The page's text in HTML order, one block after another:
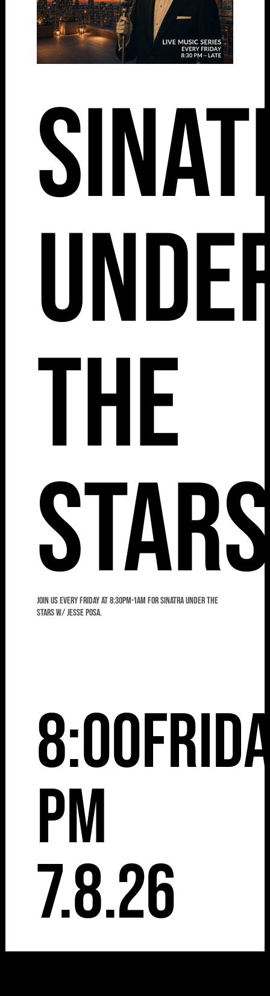
The
Stars
Join us every Friday at 8:30pm-1am for Sinatra Under the
Stars w/ Jesse Posa.
8:00
pm
7.8.26